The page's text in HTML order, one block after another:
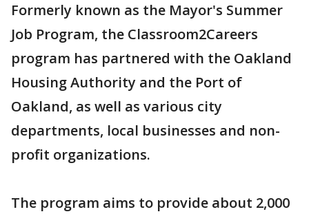
Formerly known as the Mayor's Summer
Job Program, the Classroom2Careers
program has partnered with the Oakland
Housing Authority and the Port of
Oakland, as well as various city
departments, local businesses and non-
profit organizations.
The program aims to provide about 2,000